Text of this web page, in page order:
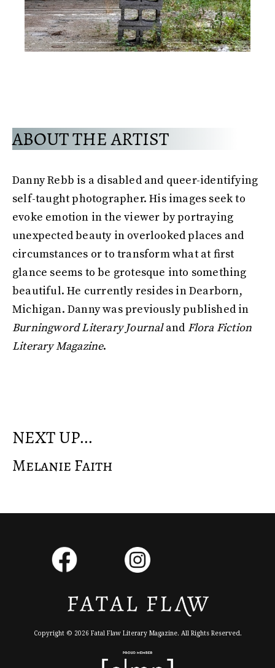
ABOUT THE ARTIST
Danny Rebb is a disabled and queer-identifying
self-taught photographer. His images seek to
evoke emotion in the viewer by portraying
unexpected beauty in overlooked places and
circumstances or to transform what at first
glance seems to be grotesque into something
beautiful. He currently resides in Dearborn,
Michigan. Danny was previously published in
Burningword Literary Journaland Flora Fiction
Literary Magazine.
NEXT UP...
Melanie Faith
Copyright © 2026 Fatal Flaw Literary Magazine. All Rights Reserved.